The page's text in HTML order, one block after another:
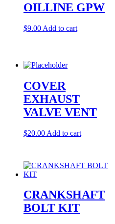
OILLINE GPW
$9.00 Add to cart
COVER
EXHAUST
VALVE VENT
$20.00 Add to cart
CRANKSHAFT
BOLT KIT